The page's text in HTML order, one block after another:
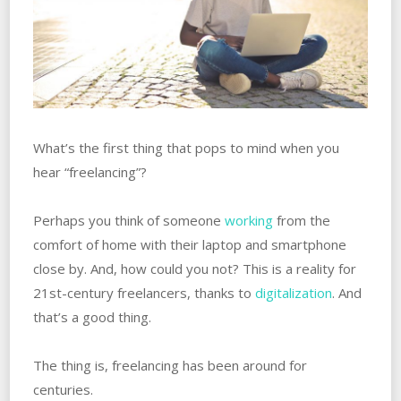
What’s the first thing that pops to mind when you
hear “freelancing”?
Perhaps you think of someone workingfrom the
comfort of home with their laptop and smartphone
close by. And, how could you not? This is a reality for
21st-century freelancers, thanks to digitalization. And
that’s a good thing.
The thing is, freelancing has been around for
centuries.